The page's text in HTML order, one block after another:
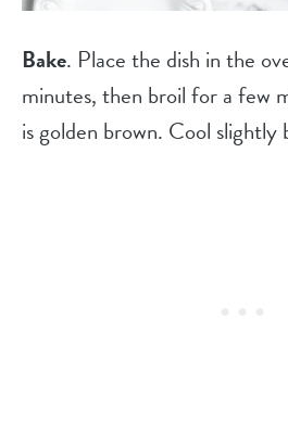
Bake. Place the dish in the
minutes, then broil for a few
is golden brown. Cool slightly